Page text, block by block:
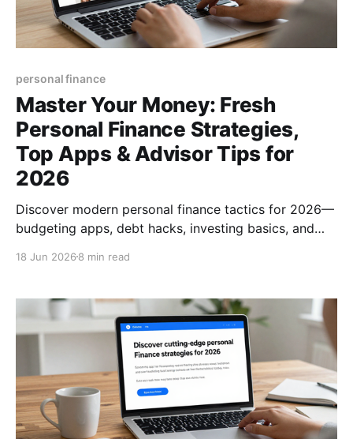
personal finance
Master Your Money: Fresh
Personal Finance Strategies,
Top Apps & Advisor Tips for
2026
Discover modern personal finance tactics for 2026—
budgeting apps, debt hacks, investing basics, and
money mastery today.
18 Jun 2026 8 min read